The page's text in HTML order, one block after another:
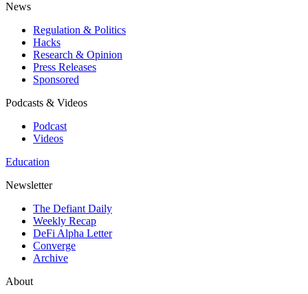
News
Regulation & Politics
Hacks
Research & Opinion
Press Releases
Sponsored
Podcasts & Videos
Podcast
Videos
Education
Newsletter
The Defiant Daily
Weekly Recap
DeFi Alpha Letter
Converge
Archive
About